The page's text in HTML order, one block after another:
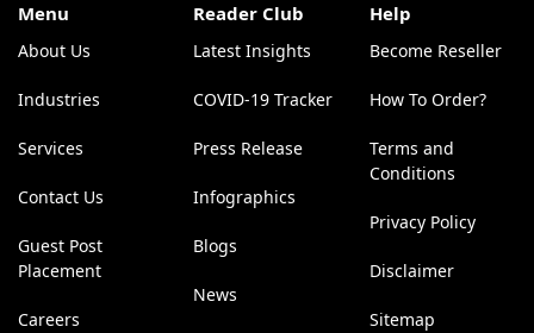
Menu
About Us
Industries
Services
Contact Us
Guest Post
Placement
Careers
Reader Club
Latest Insights
COVID-19 Tracker
Press Release
Infographics
Blogs
News
Help
Become Reseller
How To Order?
Terms and
Conditions
Privacy Policy
Disclaimer
Sitemap